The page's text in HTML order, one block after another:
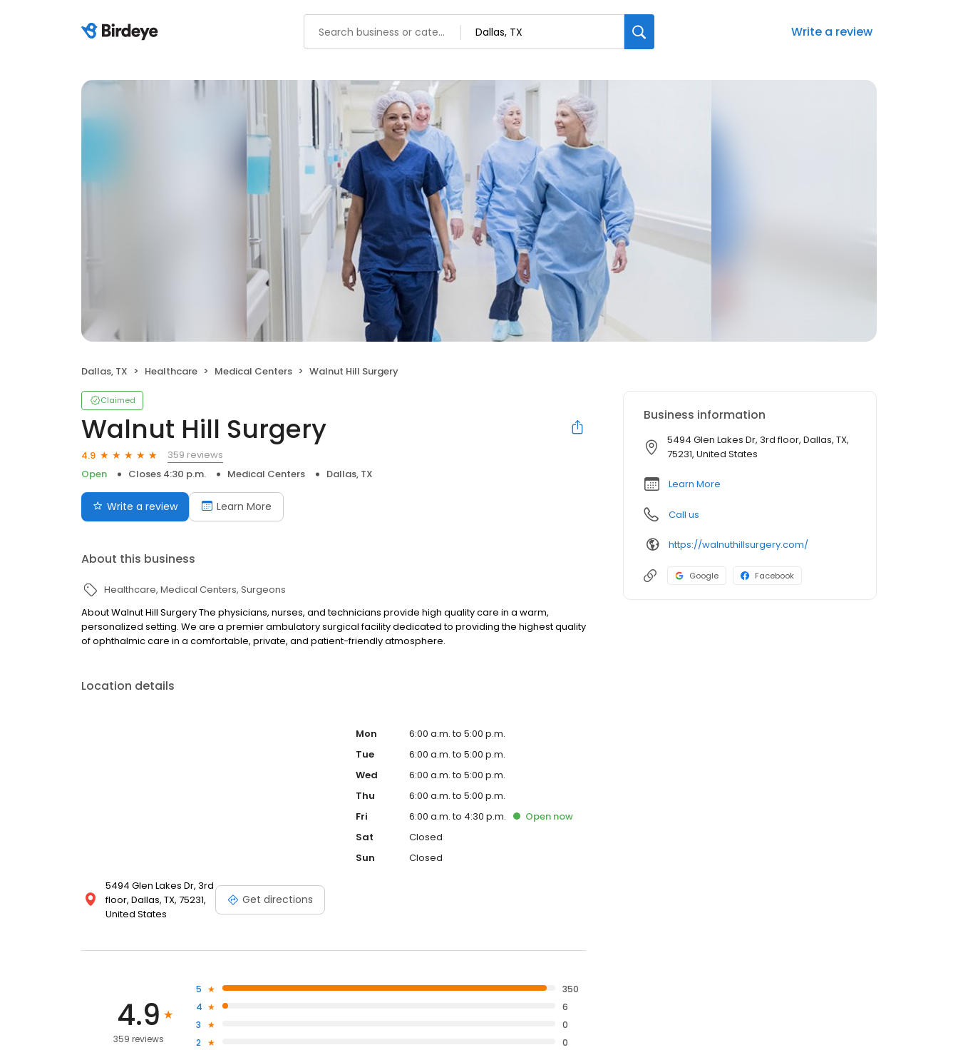
Write a review
Dallas, TX Healthcare Medical Centers Walnut Hill Surgery
Claimed
Walnut Hill Surgery
4.9
359 reviews
Open
Closes 4:30 p.m. Medical Centers Dallas, TX
Write a review Learn More
About this business
Healthcare Medical Centers Surgeons
About Walnut Hill Surgery The physicians, nurses, and technicians provide high quality care in a warm,
personalized setting. We are a premier ambulatory surgical facility dedicated to providing the highest quality
of ophthalmic care in a comfortable, private, and patient-friendly atmosphere.
Location details
5494 Glen Lakes Dr, 3rd
floor, Dallas, TX, 75231,
United States
Get directions
Mon
6:00 a.m. to 5:00 p.m.
Tue
6:00 a.m. to 5:00 p.m.
Wed
6:00 a.m. to 5:00 p.m.
Thu
6:00 a.m. to 5:00 p.m.
Fri
6:00 a.m. to 4:30 p.m. Opennow
Sat
Closed
Sun
Closed
4.9
359 reviews
5
350
4
6
3
0
2
0
Business information
5494 Glen Lakes Dr, 3rd floor, Dallas, TX,
75231, United States
Learn More
Call us
https://walnuthillsurgery.com/
Google Facebook